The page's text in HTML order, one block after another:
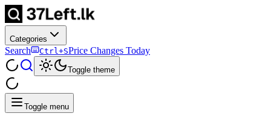
Categories
Search Ctrl+SPrice Changes Today
Toggle theme
Toggle menu